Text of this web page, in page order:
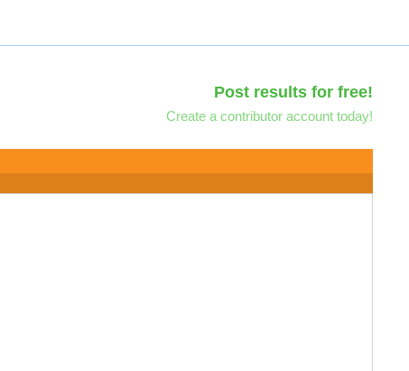
Post results for free!
Create a contributor account today!